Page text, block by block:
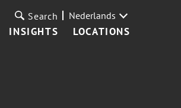
INSIGHTS LOCATIONS
Search Nederlands